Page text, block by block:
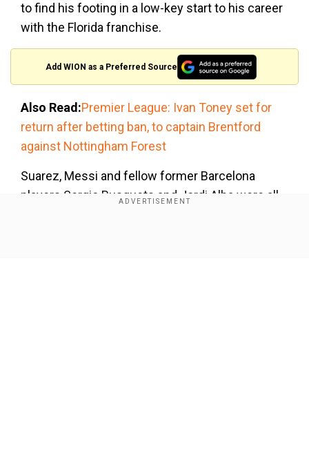
to find his footing in a low-key start to his career
with the Florida franchise.
Add WION as a Preferred Source
Also Read:Premier League: Ivan Toney set for
return after betting ban, to captain Brentford
against Nottingham Forest
Suarez, Messi and fellow former Barcelona
players Sergio Busquets and Jordi Alba were all